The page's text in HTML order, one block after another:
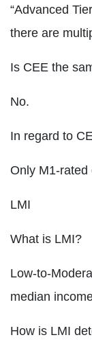
“Advanced
there are
Is CEE the
No.
In regard to
Only M1-rated
LMI
What is LMI?
Low-to-
median
How is LMI